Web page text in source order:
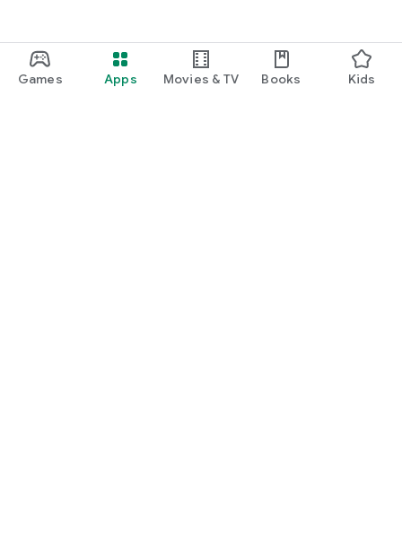
Games Apps Movies & TV Books Kids